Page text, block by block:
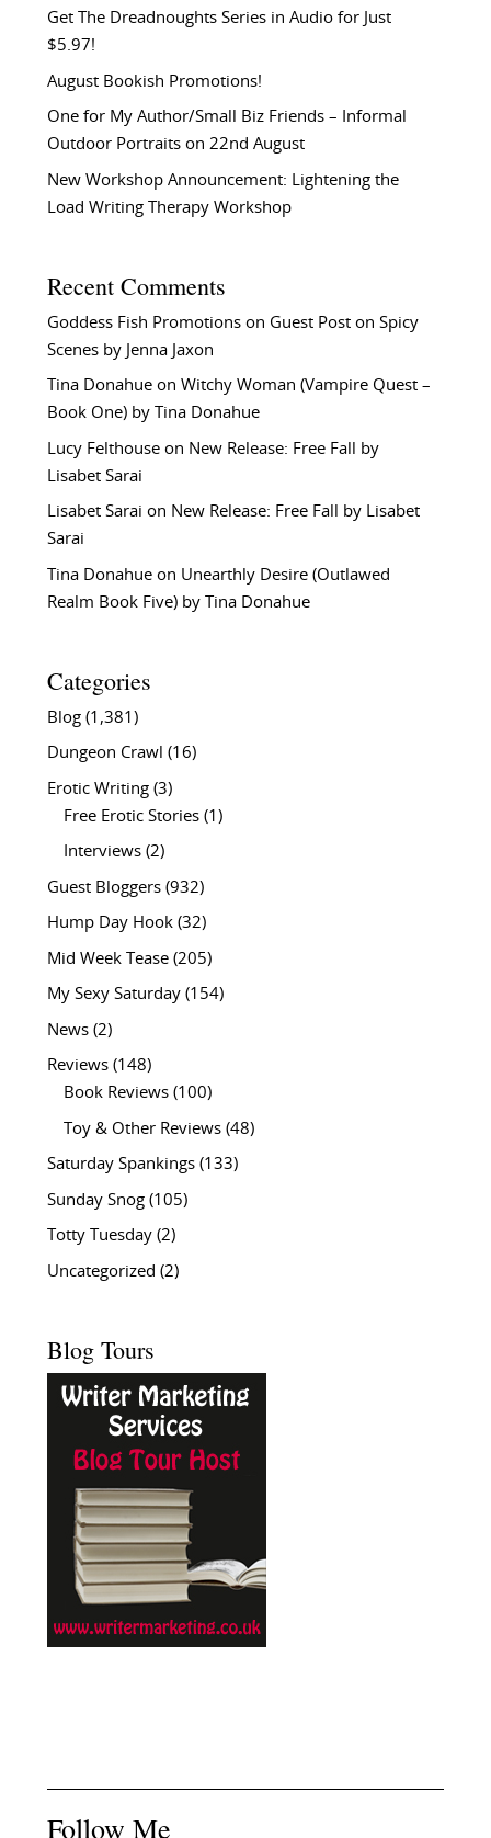
Get The Dreadnoughts Series in Audio for Just
$5.97!
August Bookish Promotions!
One for My Author/Small Biz Friends – Informal
Outdoor Portraits on 22nd August
New Workshop Announcement: Lightening the
Load Writing Therapy Workshop
Recent Comments
Goddess Fish Promotionson Guest Post on Spicy
Scenes by Jenna Jaxon
Tina Donahueon Witchy Woman (Vampire Quest –
Book One) by Tina Donahue
Lucy Felthouseon New Release: Free Fall by
Lisabet Sarai
Lisabet Sarai on New Release: Free Fall by Lisabet
Sarai
Tina Donahueon Unearthly Desire (Outlawed
Realm Book Five) by Tina Donahue
Categories
Blog(1,381)
Dungeon Crawl (16)
Erotic Writing(3)
Free Erotic Stories(1)
Interviews(2)
Guest Bloggers(932)
Hump Day Hook(32)
Mid Week Tease(205)
My Sexy Saturday(154)
News(2)
Reviews(148)
Book Reviews(100)
Toy & Other Reviews(48)
Saturday Spankings(133)
Sunday Snog(105)
Totty Tuesday(2)
Uncategorized (2)
Blog Tours
Follow Me